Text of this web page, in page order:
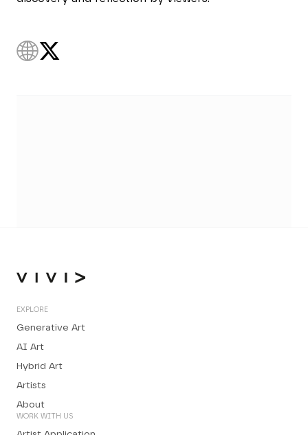
EXPLORE
Generative Art
AI Art
Hybrid Art
Artists
About
WORK WITH US